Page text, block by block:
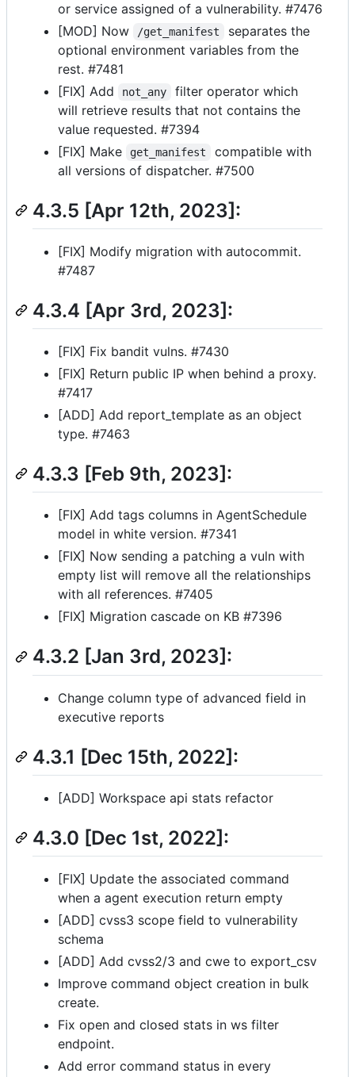
or service assigned of a vulnerability. #7476
[MOD] Now
/get_manifest
separates the
optional environment variables from the
rest. #7481
[FIX] Add
not_any
filter operator which
will retrieve results that not contains the
value requested. #7394
[FIX] Make
get_manifest
compatible with
all versions of dispatcher. #7500
4.3.5 [Apr 12th, 2023]:
[FIX] Modify migration with autocommit.
#7487
4.3.4 [Apr 3rd, 2023]:
[FIX] Fix bandit vulns. #7430
[FIX] Return public IP when behind a proxy.
#7417
[ADD] Add report_template as an object
type. #7463
4.3.3 [Feb 9th, 2023]:
[FIX] Add tags columns in AgentSchedule
model in white version. #7341
[FIX] Now sending a patching a vuln with
empty list will remove all the relationships
with all references. #7405
[FIX] Migration cascade on KB #7396
4.3.2 [Jan 3rd, 2023]:
Change column type of advanced field in
executive reports
4.3.1 [Dec 15th, 2022]:
[ADD] Workspace api stats refactor
4.3.0 [Dec 1st, 2022]:
[FIX] Update the associated command
when a agent execution return empty
[ADD] cvss3 scope field to vulnerability
schema
[ADD] Add cvss2/3 and cwe to export_csv
Improve command object creation in bulk
create.
Fix open and closed stats in ws filter
endpoint.
Add error command status in every